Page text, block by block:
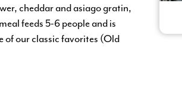
cheddar and asiago gratin,
feeds 5-6 people and is
of our classic favorites (Old